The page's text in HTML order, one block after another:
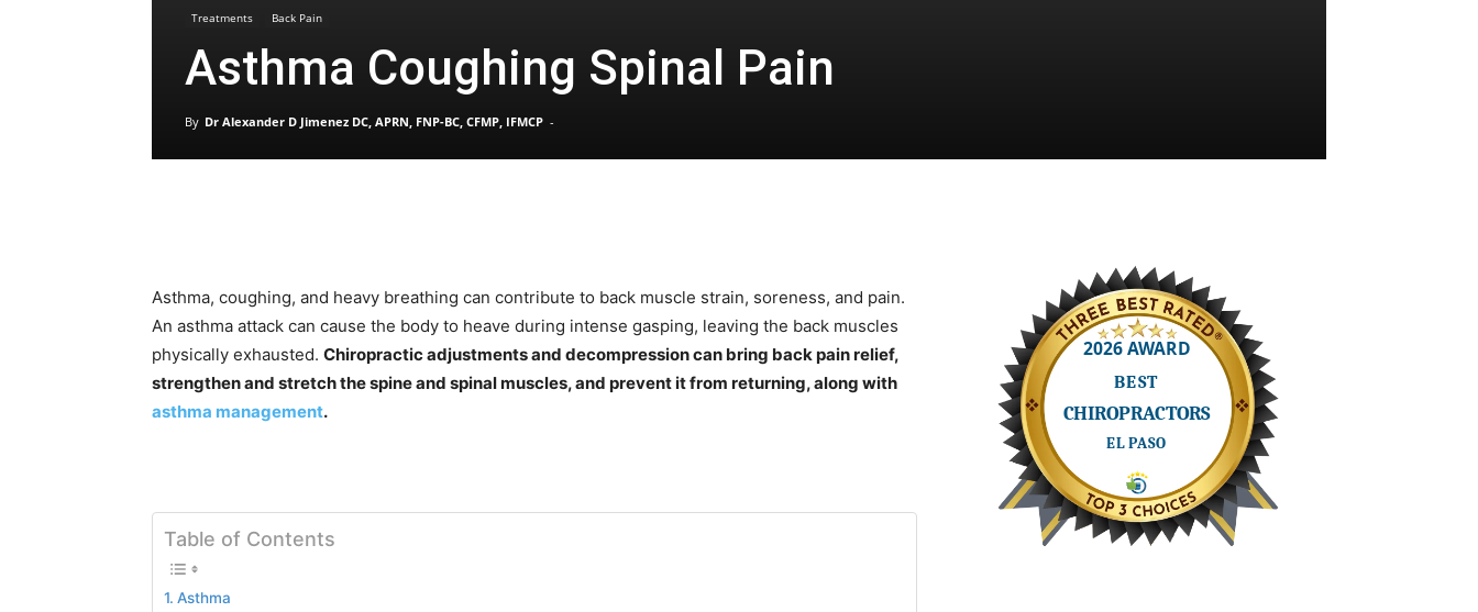
Pain
Treatment
Treatments Back Pain
Asthma Coughing Spinal Pain
By Dr Alexander D Jimenez DC, APRN, FNP-BC, CFMP, IFMCP -
Asthma, coughing, and heavy breathing can contribute to back muscle strain, soreness, and pain.
An asthma attack can cause the body to heave during intense gasping, leaving the back muscles
physically exhausted. Chiropractic adjustments and decompression can bring back pain relief,
strengthen and stretch the spine and spinal muscles, and prevent it from returning, along with
asthma management.
Table of Contents
Asthma